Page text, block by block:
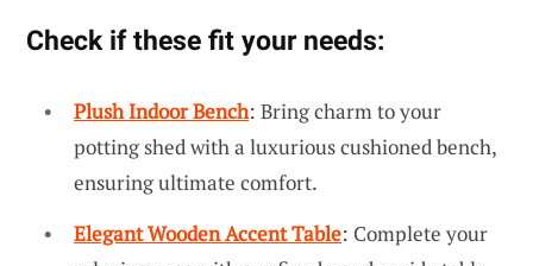
Check if these fit your needs:
Plush Indoor Bench: Bring charm to your
potting shed with a luxurious cushioned bench,
ensuring ultimate comfort.
Elegant Wooden Accent Table: Complete your